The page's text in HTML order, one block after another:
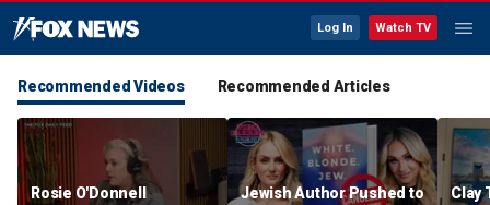
Log In Watch TV
Recommended Videos Recommended Articles
Rosie O'Donnell
Jewish Author Pushed to
Clay